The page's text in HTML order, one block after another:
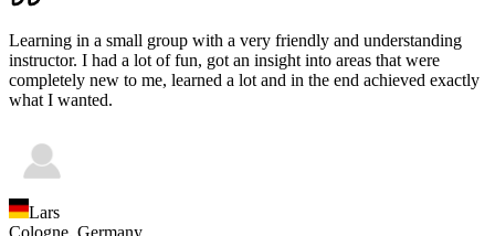
Learning in a small group with a very friendly and understanding
instructor. I had a lot of fun, got an insight into areas that were
completely new to me, learned a lot and in the end achieved exactly
what I wanted.
Lars
Cologne, Germany